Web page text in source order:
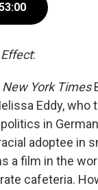
:
New York Times
Eddy, who
in
adoptee in
a film in the
cafeteria.